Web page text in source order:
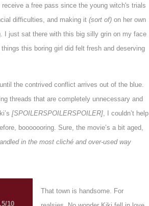
a free pass since the young witch's trials
difficulties, and making it (sort of) on her own
I just sat there with this big silly grin on my face
this boring girl did felt fresh and deserving
the contrived conflict arrives out of the blue.
threads that are completely unnecessary and
[SPOILERSPOILERSPOILER], I couldn’t help
booooooring. Sure, the movie’s a bit aged,
in the most cliché and over-used way
10
That town is handsome. For